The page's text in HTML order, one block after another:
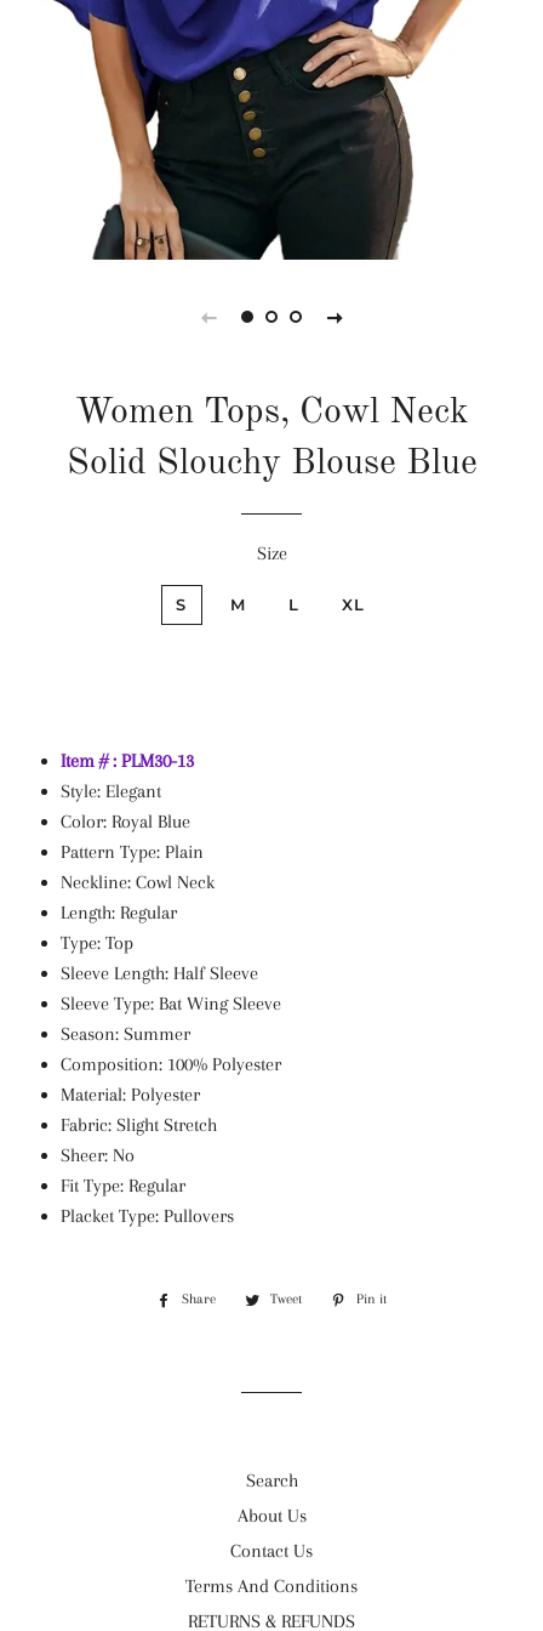
Women Tops, Cowl Neck
Solid Slouchy Blouse Blue
price
price
Size
S M L XL
Item # : PLM30-13
Style: Elegant
Color: Royal Blue
Pattern Type: Plain
Neckline: Cowl Neck
Length: Regular
Type: Top
Sleeve Length: Half Sleeve
Sleeve Type: Bat Wing Sleeve
Season: Summer
Composition: 100% Polyester
Material: Polyester
Fabric: Slight Stretch
Sheer: No
Fit Type: Regular
Placket Type: Pullovers
Share
Share
Tweet
Tweet
Pin it
Search
About Us
Contact Us
Terms And Conditions
RETURNS & REFUNDS